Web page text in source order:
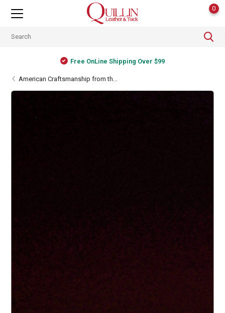
0
Shipping Worldwide
American Craftsmanship from th...